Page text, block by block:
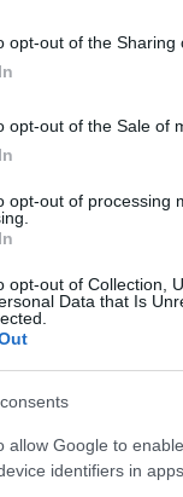
opt-out of the Sharing
opt-out of the Sale of
opt-out of processing
opt-out of Collection,
Data that Is
allow Google to
identifiers in apps.
de la
de la primera vuelta